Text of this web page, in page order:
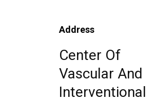
Address
Center Of
Vascular And
Interventional